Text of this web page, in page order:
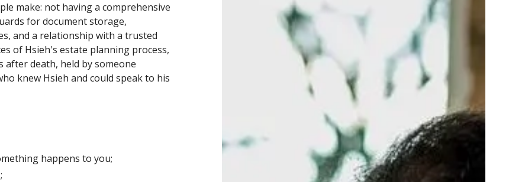
make: not having a comprehensive
for document storage,
and a relationship with a trusted
of Hsieh's estate planning process,
death, held by someone
knew Hsieh and could speak to his
happens to you;